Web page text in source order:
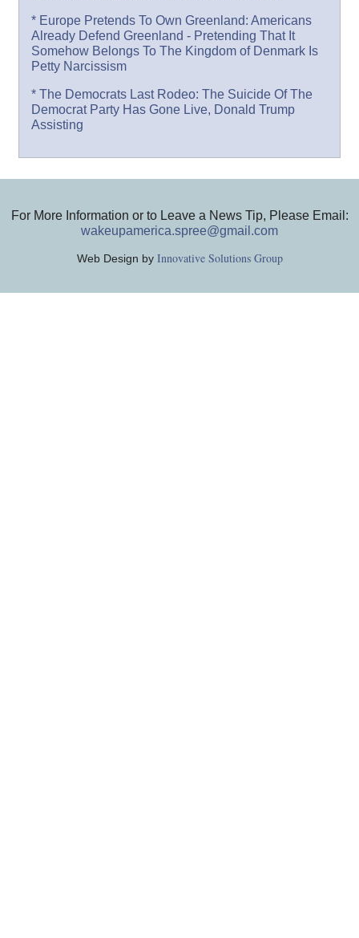
* Europe Pretends To Own Greenland: Americans
Already Defend Greenland - Pretending That It
Somehow Belongs To The Kingdom of Denmark Is
Petty Narcissism
* The Democrats Last Rodeo: The Suicide Of The
Democrat Party Has Gone Live, Donald Trump
Assisting
For More Information or to Leave a News Tip, Please Email:
wakeupamerica.spree@gmail.com
Web Design by Innovative Solutions Group